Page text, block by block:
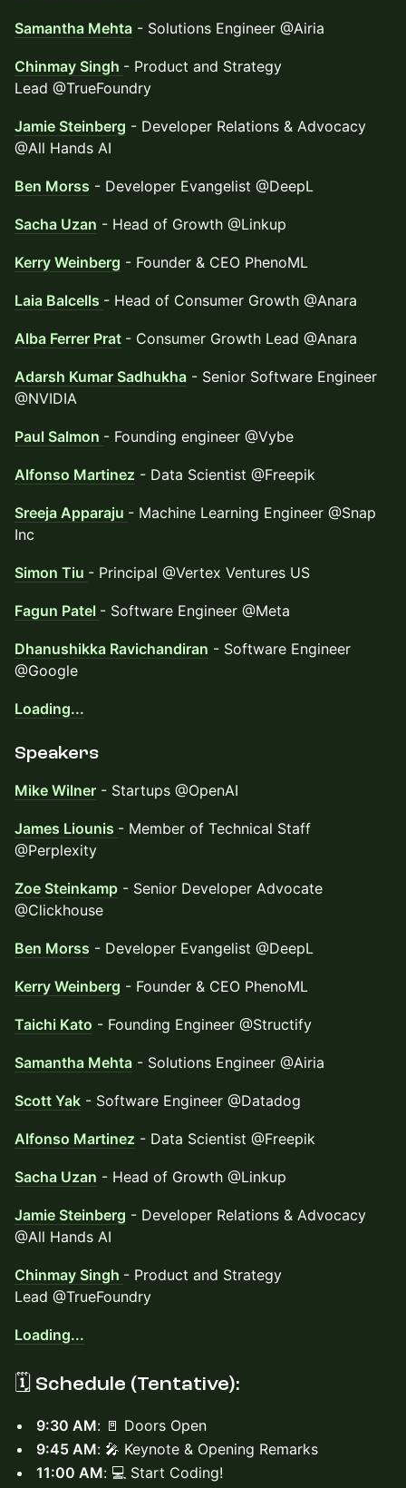
Samantha Mehta - Solutions Engineer @Airia
Chinmay Singh - Product and Strategy
Lead @TrueFoundry
Jamie Steinberg - Developer Relations & Advocacy
@All Hands AI
Ben Morss - Developer Evangelist @DeepL
Sacha Uzan - Head of Growth @Linkup
Kerry Weinberg - Founder & CEO PhenoML
Laia Balcells - Head of Consumer Growth @Anara
Alba Ferrer Prat - Consumer Growth Lead @Anara
Adarsh Kumar Sadhukha - Senior Software Engineer
@NVIDIA
Paul Salmon - Founding engineer @Vybe
Alfonso Martinez - Data Scientist @Freepik
Sreeja Apparaju - Machine Learning Engineer @Snap
Inc
Simon Tiu - Principal @Vertex Ventures US
Fagun Patel - Software Engineer @Meta
Dhanushikka Ravichandiran - Software Engineer
@Google
Loading...
​Speakers
Mike Wilner - Startups @OpenAI
James Liounis - Member of Technical Staff
@Perplexity
Zoe Steinkamp - Senior Developer Advocate
@Clickhouse
Ben Morss - Developer Evangelist @DeepL
Kerry Weinberg - Founder & CEO PhenoML
Taichi Kato - Founding Engineer @Structify
Samantha Mehta - Solutions Engineer @Airia
Scott Yak - Software Engineer @Datadog
Alfonso Martinez - Data Scientist @Freepik
Sacha Uzan - Head of Growth @Linkup
Jamie Steinberg - Developer Relations & Advocacy
@All Hands AI
Chinmay Singh - Product and Strategy
Lead @TrueFoundry
Loading...
🗓️ Schedule (Tentative):
9:30 AM: 🚪 Doors Open
9:45 AM: 🎤 Keynote & Opening Remarks
11:00 AM: 💻 Start Coding!